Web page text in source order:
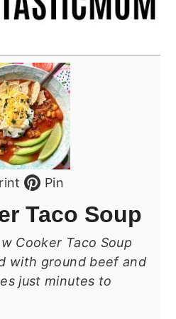
Pin
Taco Soup
Cooker Taco Soup
with ground beef and
just minutes to